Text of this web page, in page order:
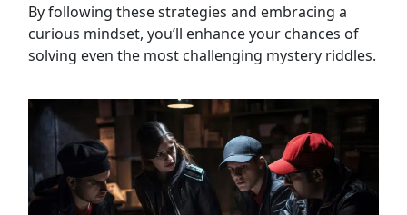
By following these strategies and embracing a
curious mindset, you’ll enhance your chances of
solving even the most challenging mystery riddles.